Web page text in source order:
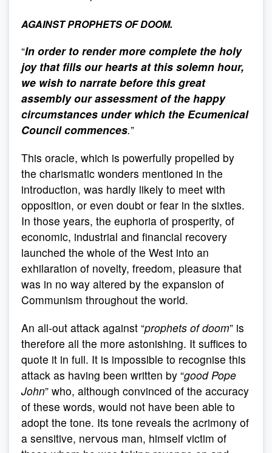
AGAINST PROPHETS OF DOOM.
“In order to render more complete the holy
joy that fills our hearts at this solemn hour,
we wish to narrate before this great
assembly our assessment of the happy
circumstances under which the Ecumenical
Council commences.”
This oracle, which is powerfully propelled by
the charismatic wonders mentioned in the
introduction, was hardly likely to meet with
opposition, or even doubt or fear in the sixties.
In those years, the euphoria of prosperity, of
economic, industrial and financial recovery
launched the whole of the West into an
exhilaration of novelty, freedom, pleasure that
was in no way altered by the expansion of
Communism throughout the world.
An all-out attack against “prophets of doom” is
therefore all the more astonishing. It suffices to
quote it in full. It is impossible to recognise this
attack as having been written by “good Pope
John” who, although convinced of the accuracy
of these words, would not have been able to
adopt the tone. Its tone reveals the acrimony of
a sensitive, nervous man, himself victim of